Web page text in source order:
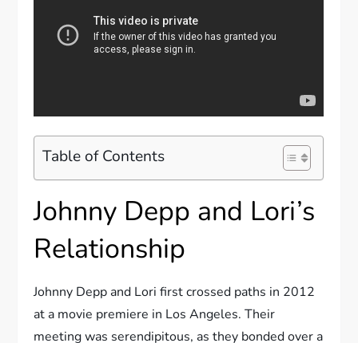
Table of Contents
Johnny Depp and Lori’s
Relationship
Johnny Depp and Lori first crossed paths in 2012
at a movie premiere in Los Angeles. Their
meeting was serendipitous, as they bonded over a